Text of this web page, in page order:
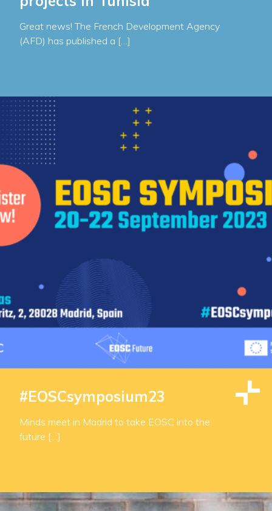
Great news! The French Development Agency
(AFD) has published a […]
#EOSCsymposium23
Minds meet in Madrid to take EOSC into the
future […]